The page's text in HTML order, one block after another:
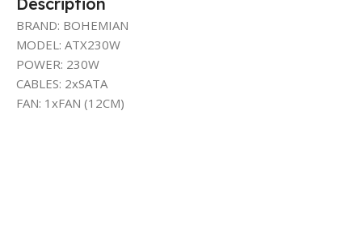
BRAND: BOHEMIAN
MODEL: ATX230W
POWER: 230W
CABLES: 2xSATA
FAN: 1xFAN (12CM)